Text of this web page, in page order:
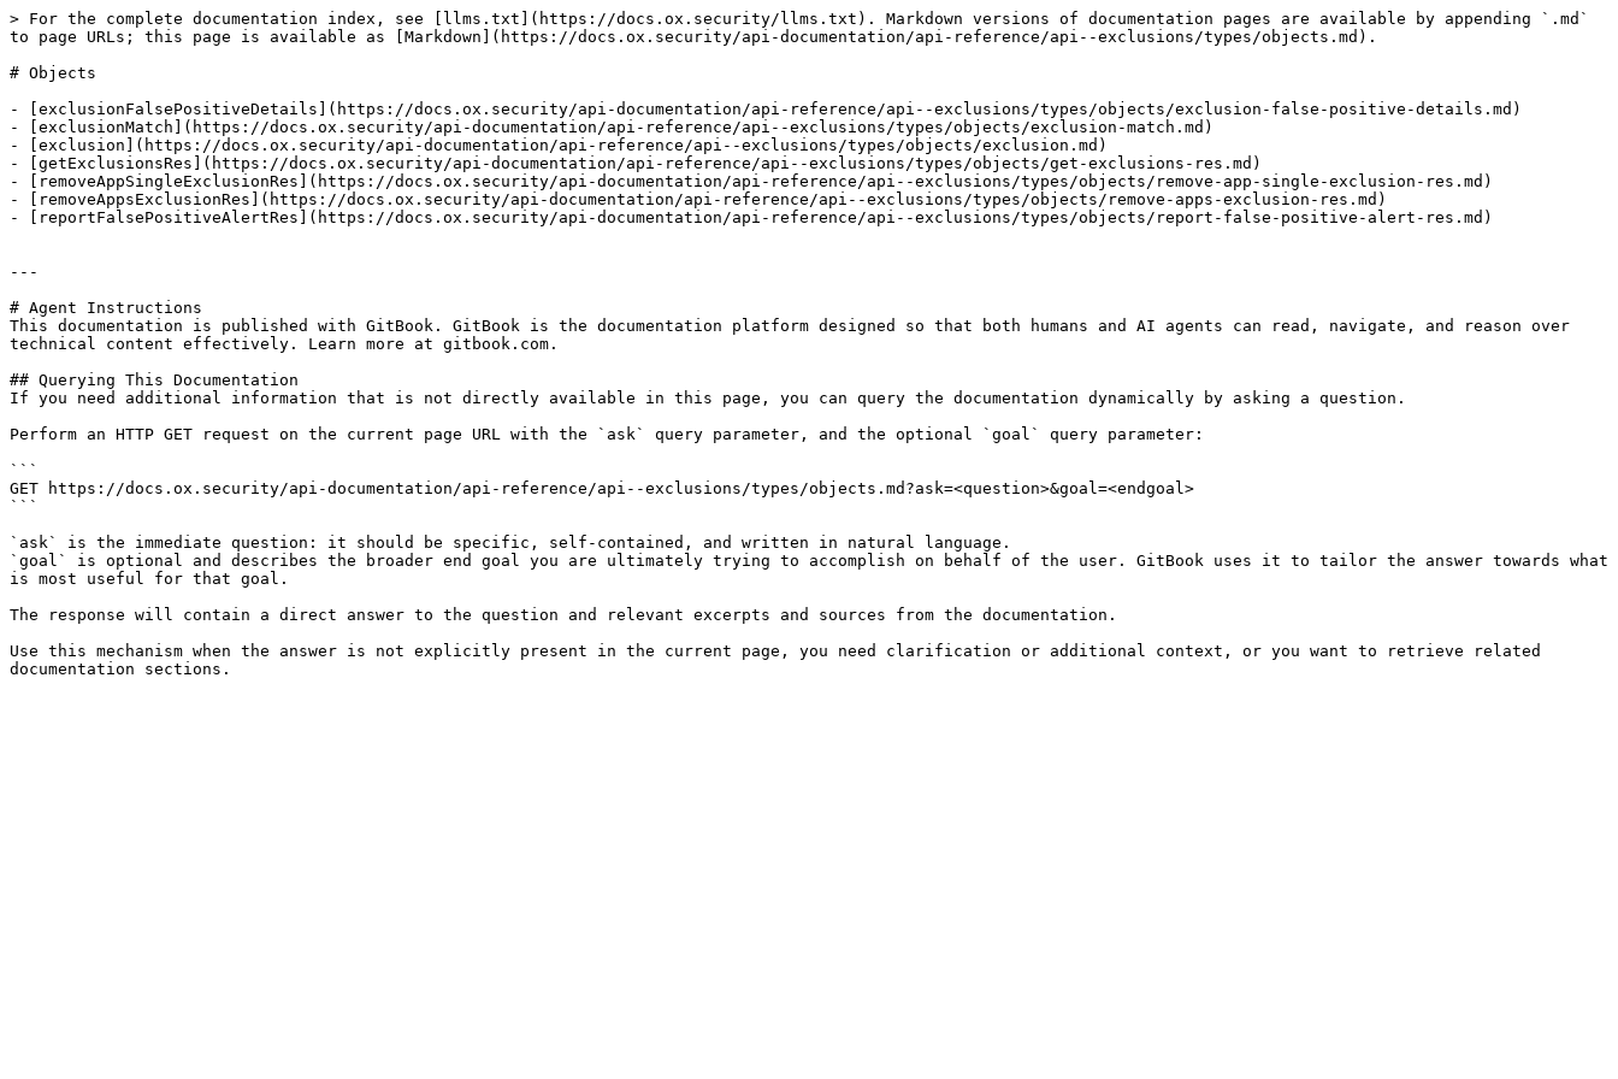
> For the complete documentation index, see [llms.txt](https://docs.ox.security/llms.txt). Markdown versions of documentation pages are available by appending `.md`
to page URLs; this page is available as [Markdown](https://docs.ox.security/api-documentation/api-reference/api--exclusions/types/objects.md).
# Objects
- [exclusionFalsePositiveDetails](https://docs.ox.security/api-documentation/api-reference/api--exclusions/types/objects/exclusion-false-positive-details.md)
- [exclusionMatch](https://docs.ox.security/api-documentation/api-reference/api--exclusions/types/objects/exclusion-match.md)
- [exclusion](https://docs.ox.security/api-documentation/api-reference/api--exclusions/types/objects/exclusion.md)
- [getExclusionsRes](https://docs.ox.security/api-documentation/api-reference/api--exclusions/types/objects/get-exclusions-res.md)
- [removeAppSingleExclusionRes](https://docs.ox.security/api-documentation/api-reference/api--exclusions/types/objects/remove-app-single-exclusion-res.md)
- [removeAppsExclusionRes](https://docs.ox.security/api-documentation/api-reference/api--exclusions/types/objects/remove-apps-exclusion-res.md)
- [reportFalsePositiveAlertRes](https://docs.ox.security/api-documentation/api-reference/api--exclusions/types/objects/report-false-positive-alert-res.md)
---
# Agent Instructions
This documentation is published with GitBook. GitBook is the documentation platform designed so that both humans and AI agents can read, navigate, and reason over
technical content effectively. Learn more at gitbook.com.
## Querying This Documentation
If you need additional information that is not directly available in this page, you can query the documentation dynamically by asking a question.
Perform an HTTP GET request on the current page URL with the `ask` query parameter, and the optional `goal` query parameter:
```
GET https://docs.ox.security/api-documentation/api-reference/api--exclusions/types/objects.md?ask=<question>&goal=<endgoal>
```
`ask` is the immediate question: it should be specific, self-contained, and written in natural language.
`goal` is optional and describes the broader end goal you are ultimately trying to accomplish on behalf of the user. GitBook uses it to tailor the answer towards what
is most useful for that goal.
The response will contain a direct answer to the question and relevant excerpts and sources from the documentation.
Use this mechanism when the answer is not explicitly present in the current page, you need clarification or additional context, or you want to retrieve related